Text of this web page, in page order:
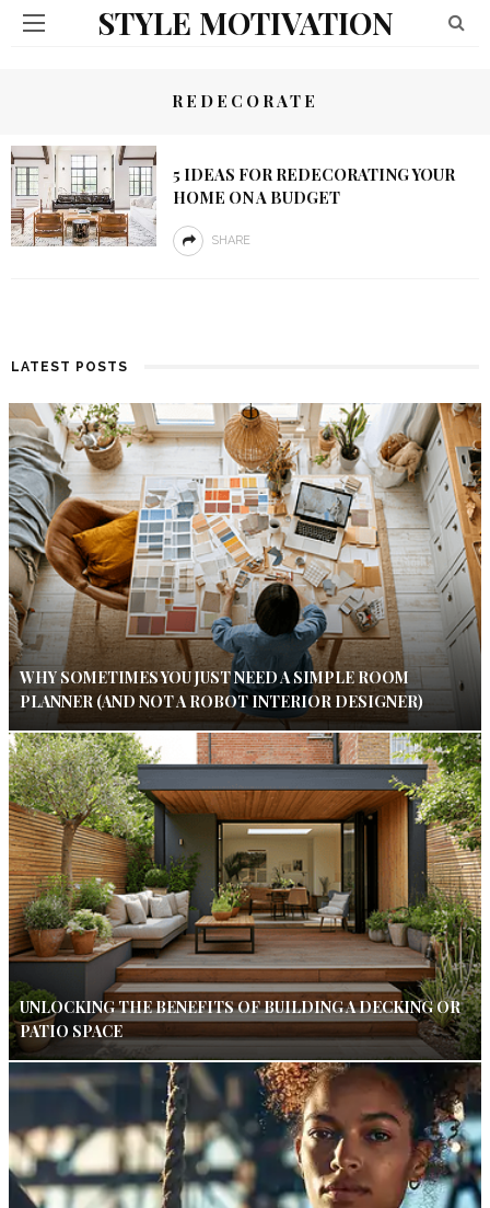
STYLE MOTIVATION
REDECORATE
5 IDEAS FOR REDECORATING YOUR
HOME ON A BUDGET
SHARE
LATEST POSTS
WHY SOMETIMES YOU JUST NEED A SIMPLE ROOM
PLANNER (AND NOT A ROBOT INTERIOR DESIGNER)
UNLOCKING THE BENEFITS OF BUILDING A DECKING OR
PATIO SPACE